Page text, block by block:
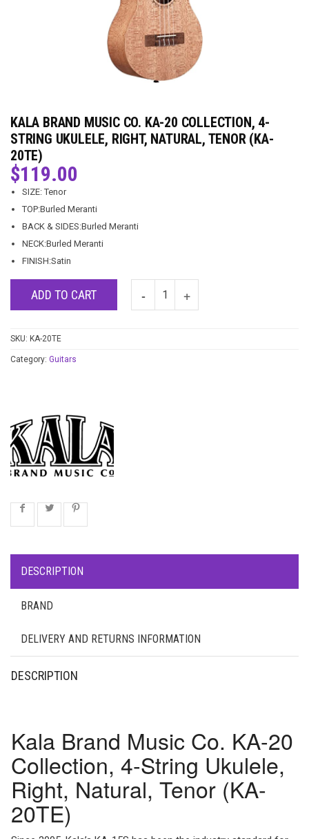
KALA BRAND MUSIC CO. KA-20 COLLECTION, 4-
STRING UKULELE, RIGHT, NATURAL, TENOR (KA-
20TE)
$119.00
SIZE: Tenor
TOP:Burled Meranti
BACK & SIDES:Burled Meranti
NECK:Burled Meranti
FINISH:Satin
ADD TO CART
SKU: KA-20TE
Category: Guitars
DESCRIPTION
BRAND
DELIVERY AND RETURNS INFORMATION
DESCRIPTION
Kala Brand Music Co. KA-20
Collection, 4-String Ukulele,
Right, Natural, Tenor (KA-
20TE)